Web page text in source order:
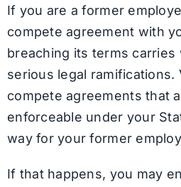
If you are a former
compete agreement with
breaching its terms
serious legal ramifications.
compete agreements that
enforceable under your
way for your former
If that happens, you may